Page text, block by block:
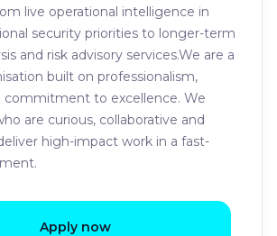
live operational intelligence in
security priorities to longer-term
and risk advisory services.We are a
built on professionalism,
commitment to excellence. We
are curious, collaborative and
high-impact work in a fast-
Apply now